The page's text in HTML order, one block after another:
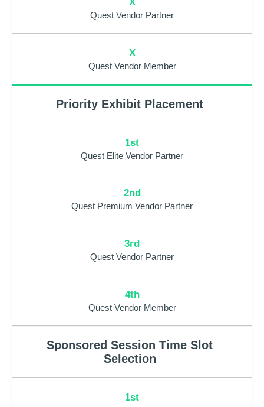
Quest Vendor Partner
X
Quest Vendor Member
Priority Exhibit Placement
1st
Quest Elite Vendor Partner
2nd
Quest Premium Vendor Partner
3rd
Quest Vendor Partner
4th
Quest Vendor Member
Sponsored Session Time Slot
Selection
1st